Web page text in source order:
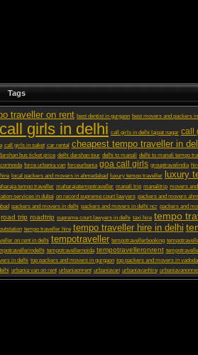
Tags
traveller on rent best dentist in gurgaon best movers and packers
call girls in delhi call girls in delhi lajpat nagar call
call girls in saket car rental cheapest tempo traveller in
bus ticket price delhi darshan tour delhi to manali delhi to manali tempo
force urbania van forceurbania goa call girls grouptravelindia
local packers and movers in ahmedabad luxury tempo traveller luxury
tempo traveller maharajatempotraveller manali trip manalitrip movers
services in dubai on record supreme court lawyers packers and movers
packers and movers in delhi packers and movers in delhi ncr packers and
road trip roadtrip supreme court lawyers in delhi taxi hire tempo
tempo traveller hire tempo traveller hire in delhi
on rent in delhi tempotraveller tempotravellerbooking
tempotravellernoida tempotravelleronrent
in delhi top packers and movers in gurgaon top packers and movers in
urbania van on rent urbaniaonrent urbaniavan urbaniavanhire